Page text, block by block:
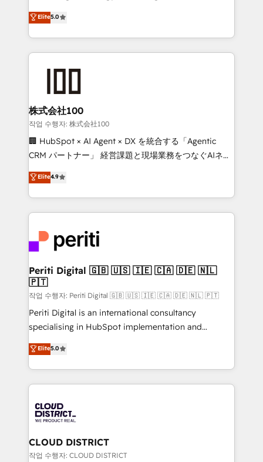
meeting!
expertise across Latin America and Southern
Europe, with teams across 7 countries. Born in Chile,
we combine local insight with international reach to
help businesses grow through technology, creativity,
end solutions that integrate CRM, AI automation,
inbound and loop marketing, content, and digital
creativity. Our multicultural team works in Spanish,
Portuguese, and English to design scalable strategies
that drive measurable growth. 🌎 Highlights: • 10+
Platform Migration Excellence. • Top 3 Partner of the
Year LATAM 2022, 2023, 2024, 2025. • Partner of the
business with HubSpot? Let Cebra’s experts help
you grow faster, smarter, and with impact.
Elite5.0
株式会社100
작업 수행자: 株式会社100
🏢 HubSpot × AI Agent × DX を統合する「Agentic
CRM パートナー」 経営課題と現場業務をつなぐAIネイ
ティブ・エージェンシーとして、HubSpot Eliteの実装
力で顧客フロント業務を再設計します。 💡 100inc は何
をする会社か？ HubSpotを共通基盤に、AIエージェン
トを組み込んだ顧客フロント業務（マーケティング・営
ィブ・エージェンシーです。事業部・グループ会社・部
門が分立する組織で、データと業務プロセスのサイロ化
を、CRMを軸とした全社共通基盤に再構築します。意
思決定者・PMO・現場担当者に並走します。 1️⃣
HubSpot導入・活用支援 顧客データの一元化から、
GTMの見える化・自動化まで。全Hub統合運用、デー
タ品質設計、グループ横断のCRM統合に対応します。
の一部をAIが自律実行する組織への移行を設計・実装。
Breeze・Claude等をHubSpotと連携させ、役割定義・
革を、構想から実装・定着までPMOとして主導。「設
定の代行ではなく、設計の責任」を引き受け、部門横断
の統合・浸透・変革管理を実行します。 ▸ CMS戦略設
計・構築：リード獲得・CVR・SEOを前提にした情報設
Elite4.9
Periti Digital 🇬🇧 🇺🇸 🇮🇪 🇨🇦 🇩🇪 🇳🇱
🇵🇹
작업 수행자: Periti Digital 🇬🇧 🇺🇸 🇮🇪 🇨🇦 🇩🇪 🇳🇱 🇵🇹
Periti Digital is an international consultancy
specialising in HubSpot implementation and
Antropic's Claude business transformation, with
offices in Dublin, Munich, Rotterdam, Lisbon, and
New York. We help organisations unlock their full
revenue potential by deeply integrating core
beyond, with HubSpot, and layering Anthropic's
Claude AI across the processes that matter most.
From automating complex workflows to surfacing
insights buried in data, we build intelligent systems
Elite5.0
CLOUD DISTRICT
작업 수행자: CLOUD DISTRICT